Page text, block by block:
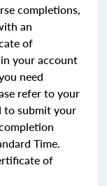
completions,
an
of
your account
need
refer to your
to submit your
Time.
of